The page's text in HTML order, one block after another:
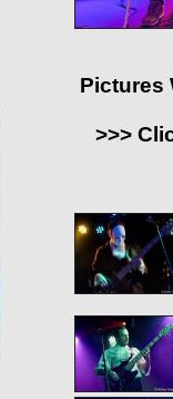
Pictures
>>>